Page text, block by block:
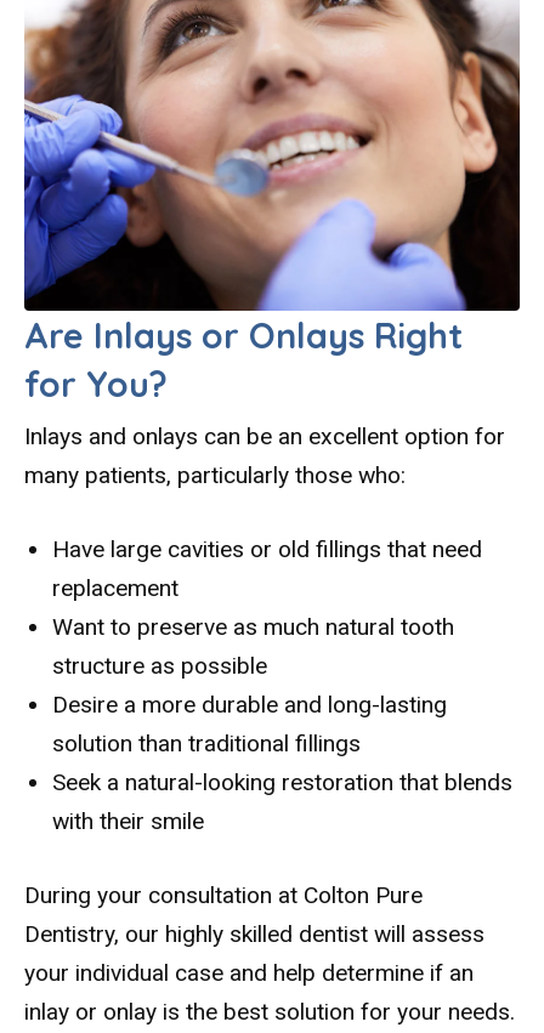
Are Inlays or Onlays Right
for You?
Inlays and onlays can be an excellent option for
many patients, particularly those who:
Have large cavities or old fillings that need
replacement
Want to preserve as much natural tooth
structure as possible
Desire a more durable and long-lasting
solution than traditional fillings
Seek a natural-looking restoration that blends
with their smile
During your consultation at Colton Pure
Dentistry, our highly skilled dentist will assess
your individual case and help determine if an
inlay or onlay is the best solution for your needs.